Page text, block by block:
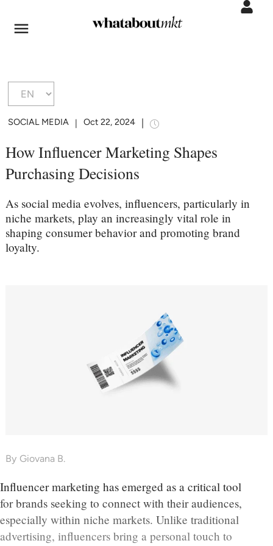
SOCIAL MEDIA | Oct 22, 2024 |
How Influencer Marketing Shapes
Purchasing Decisions
As social media evolves, influencers, particularly in
niche markets, play an increasingly vital role in
shaping consumer behavior and promoting brand
loyalty.
By Giovana B.
Influencer marketing has emerged as a critical tool
for brands seeking to connect with their audiences,
especially within niche markets. Unlike traditional
advertising, influencers bring a personal touch to